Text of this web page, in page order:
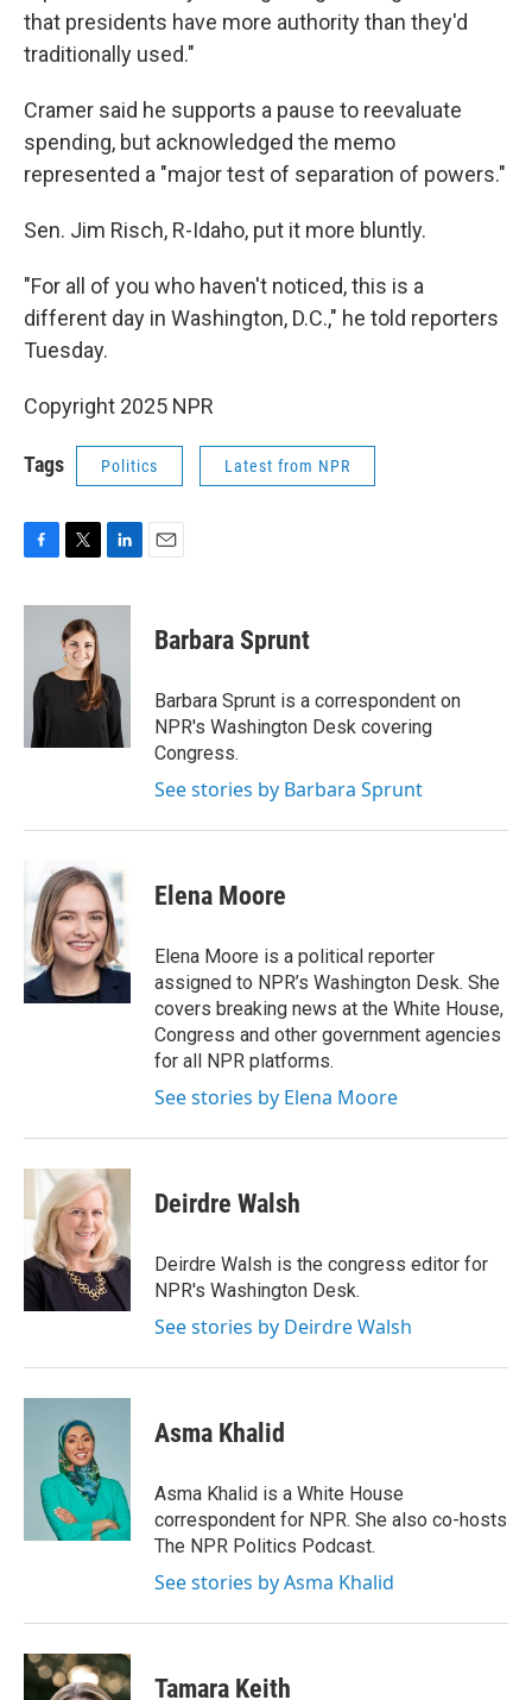
that presidents have more authority than they'd
traditionally used."
Cramer said he supports a pause to reevaluate
spending, but acknowledged the memo
represented a "major test of separation of powers."
Sen. Jim Risch, R-Idaho, put it more bluntly.
"For all of you who haven't noticed, this is a
different day in Washington, D.C.," he told reporters
Tuesday.
Copyright 2025 NPR
Tags Politics Latest from NPR
c
o
i
t
t
e
n
d
I
n
Barbara Sprunt
Barbara Sprunt is a correspondent on
NPR's Washington Desk covering
Congress.
See stories by Barbara Sprunt
Elena Moore
Elena Moore is a political reporter
assigned to NPR’s Washington Desk. She
covers breaking news at the White House,
Congress and other government agencies
for all NPR platforms.
See stories by Elena Moore
Deirdre Walsh
Deirdre Walsh is the congress editor for
NPR's Washington Desk.
See stories by Deirdre Walsh
Asma Khalid
Asma Khalid is a White House
correspondent for NPR. She also co-hosts
The NPR Politics Podcast.
See stories by Asma Khalid
Tamara Keith